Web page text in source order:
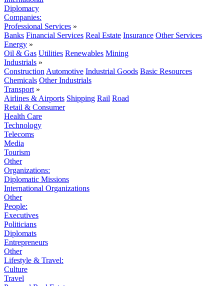
Diplomacy
Companies:
Professional Services »
Banks Financial Services Real Estate Insurance Other Services
Energy »
Oil & Gas Utilities Renewables Mining
Industrials »
Construction Automotive Industrial Goods Basic Resources
Chemicals Other Industrials
Transport »
Airlines & Airports Shipping Rail Road
Retail & Consumer
Health Care
Technology
Telecoms
Media
Tourism
Other
Organizations:
Diplomatic Missions
International Organizations
Other
People:
Executives
Politicians
Diplomats
Entrepreneurs
Other
Lifestyle & Travel:
Culture
Travel